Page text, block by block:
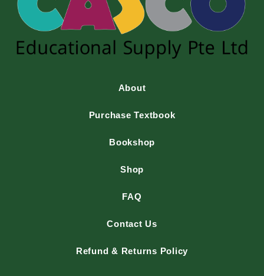
About
Purchase Textbook
Bookshop
Shop
FAQ
Contact Us
Refund & Returns Policy